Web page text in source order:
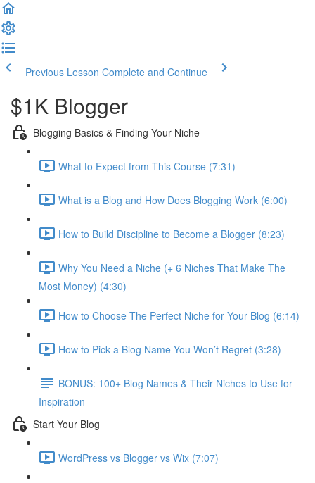
Previous Lesson Complete and Continue
$1K Blogger
Blogging Basics & Finding Your Niche
What to Expect from This Course (7:31)
What is a Blog and How Does Blogging Work (6:00)
How to Build Discipline to Become a Blogger (8:23)
Why You Need a Niche (+ 6 Niches That Make The
Most Money) (4:30)
How to Choose The Perfect Niche for Your Blog (6:14)
How to Pick a Blog Name You Won’t Regret (3:28)
BONUS: 100+ Blog Names & Their Niches to Use for
Inspiration
Start Your Blog
WordPress vs Blogger vs Wix (7:07)